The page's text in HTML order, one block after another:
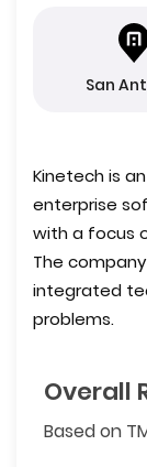
San
Kinetech is
enterprise
with a focus
The
integrated
problems.
Overall
Based on